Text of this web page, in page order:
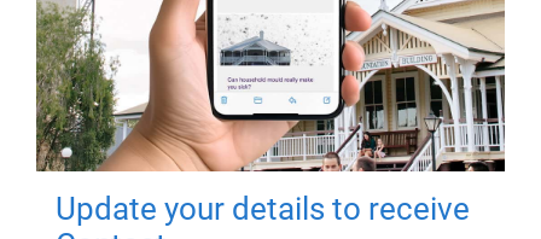
Update your details to receive